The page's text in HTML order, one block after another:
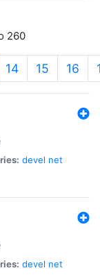
260
14 15 16
devel net
devel net